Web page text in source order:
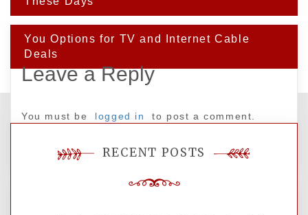
You Options for TV and Internet Cable
Deals
Leave a Reply
You must be logged in to post a comment.
RECENT POSTS